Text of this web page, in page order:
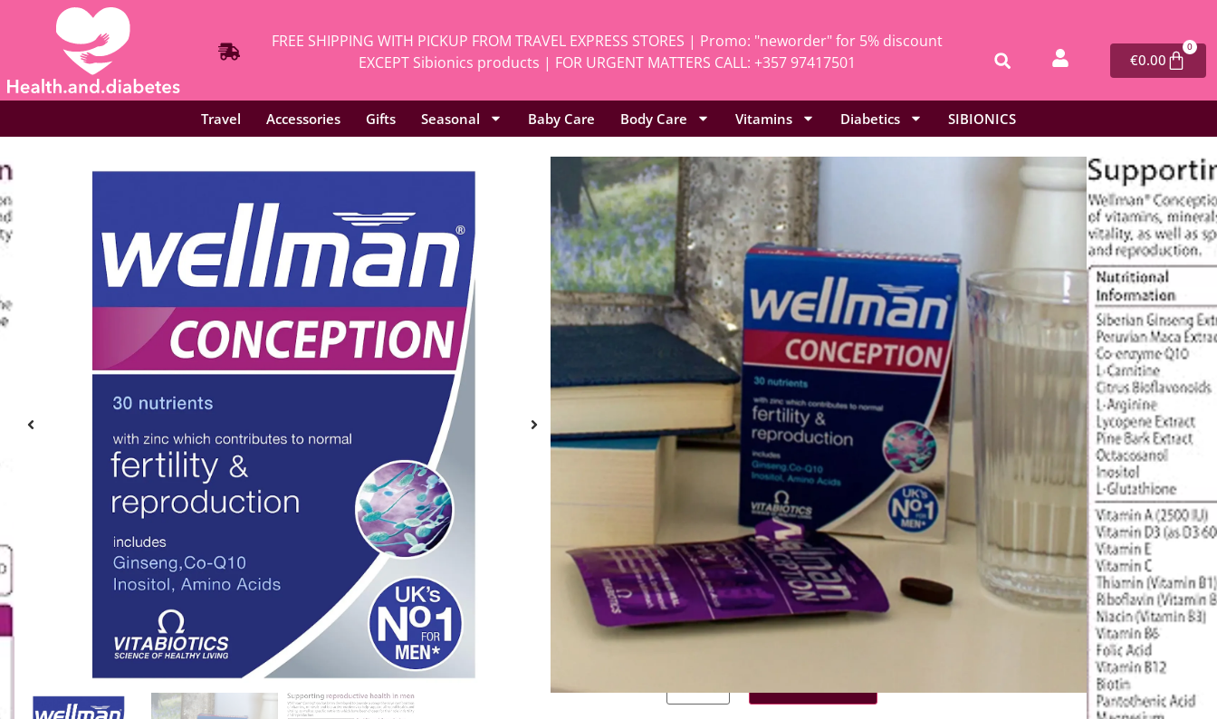
FREE SHIPPING WITH PICKUP FROM TRAVEL EXPRESS STORES | Promo: "neworder" for 5% discount
EXCEPT Sibionics products | FOR URGENT MATTERS CALL: +357 97417501
€0.00
0
Travel Accessories Gifts Seasonal Baby Care Body Care Vitamins Diabetics SIBIONICS
Home/Vitamins/All/ Vitabiotics Wellman Conception – 30 tablets
Vitabiotics Wellman Conception – 30 tablets
Pro.406
Categories
All,Vitamins
Vitabiotics
€14.50—or€14.50€13.78/ month
Σε απόθεμα
Purchase one time